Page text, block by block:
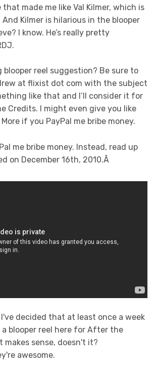
made me like Val Kilmer, which is
Kilmer is hilarious in the blooper
I know. He’s really pretty
blooper reel suggestion? Be sure to
at flixist dot com with the subject
like that and I’ll consider it for
Credits. I might even give you like
if you PayPal me bribe money.
me bribe money. Instead, read up
on December 16th, 2010.Â
decided that at least once a week
a blooper reel here for After the
makes sense, doesn't it?
awesome.